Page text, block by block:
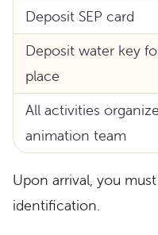
Deposit SEP card
Deposit water key
place
All activities
animation team
Upon arrival, you
identification.